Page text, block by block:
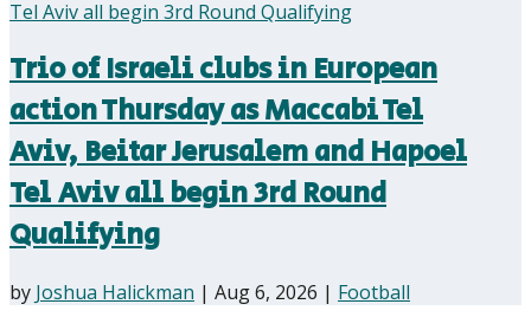
Trio of Israeli clubs in European
action Thursday as Maccabi Tel
Aviv, Beitar Jerusalem and Hapoel
Tel Aviv all begin 3rd Round
Qualifying
by Joshua Halickman | Aug 6, 2026 | Football